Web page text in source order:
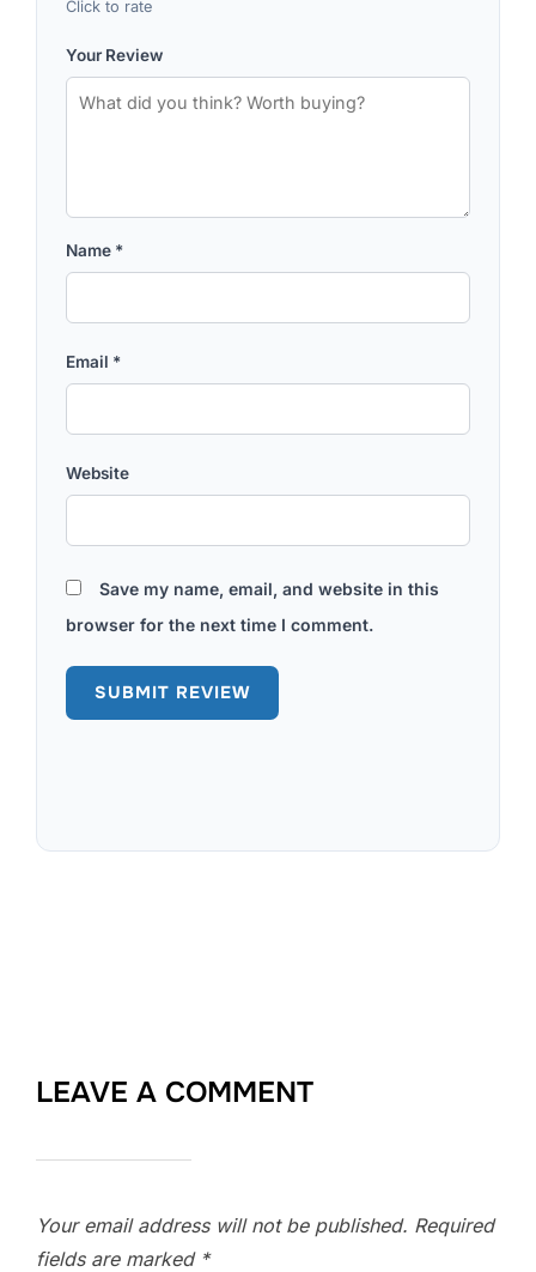
Click to rate
Your Review
Name *
Email *
Website
Save my name, email, and website in this
browser for the next time I comment.
LEAVE A COMMENT
Your email address will not be published. Required
fields are marked *